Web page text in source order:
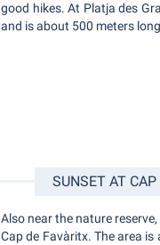
good hikes. At Platja des
and is about 500 meters
SUNSET AT CAP
Also near the nature
Cap de Favàritx. The area